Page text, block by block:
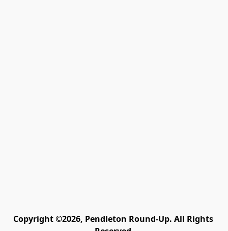
Copyright ©2026, Pendleton Round-Up. All Rights